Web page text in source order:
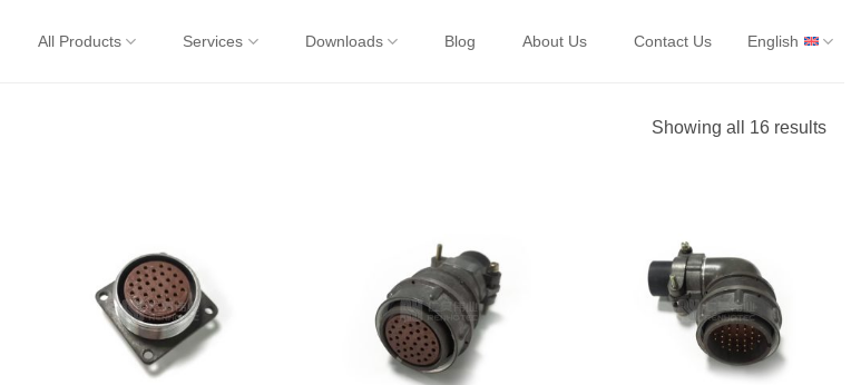
All Products Services Downloads Blog About Us Contact Us English
Showing all 16 results